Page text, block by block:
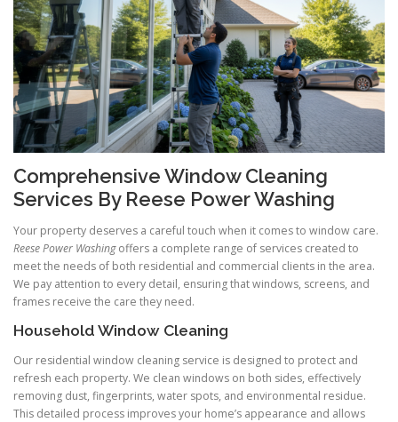
Comprehensive Window Cleaning
Services By Reese Power Washing
Your property deserves a careful touch when it comes to window care.
Reese Power Washingoffers a complete range of services created to
meet the needs of both residential and commercial clients in the area.
We pay attention to every detail, ensuring that windows, screens, and
frames receive the care they need.
Household Window Cleaning
Our residential window cleaning service is designed to protect and
refresh each property. We clean windows on both sides, effectively
removing dust, fingerprints, water spots, and environmental residue.
This detailed process improves your home’s appearance and allows